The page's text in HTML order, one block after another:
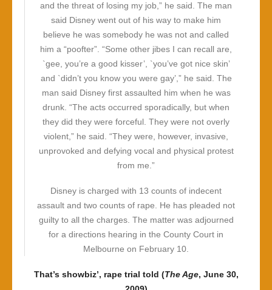
and the threat of losing my job,” he said. The man
said Disney went out of his way to make him
believe he was somebody he was not and called
him a “poofter”. “Some other jibes I can recall are,
`gee, you’re a good kisser’, `you’ve got nice skin’
and `didn’t you know you were gay’,” he said. The
man said Disney first assaulted him when he was
drunk. “The acts occurred sporadically, but when
they did they were forceful. They were not overly
violent,” he said. “They were, however, invasive,
unprovoked and defying vocal and physical protest
from me.”
Disney is charged with 13 counts of indecent
assault and two counts of rape. He has pleaded not
guilty to all the charges. The matter was adjourned
for a directions hearing in the County Court in
Melbourne on February 10.
That’s showbiz’, rape trial told (The Age, June 30,